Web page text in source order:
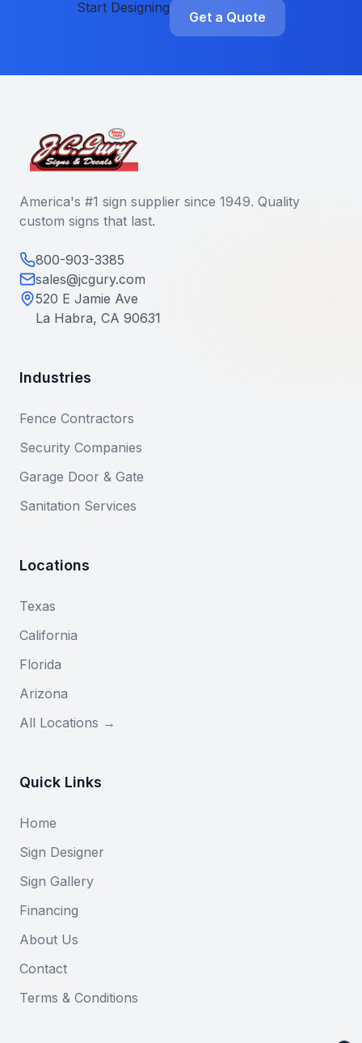
Start Designing
Get a Quote
America's #1 sign supplier since 1949. Quality
custom signs that last.
800-903-3385
sales@jcgury.com
520 E Jamie Ave
La Habra, CA 90631
Industries
Fence Contractors
Security Companies
Garage Door & Gate
Sanitation Services
Locations
Texas
California
Florida
Arizona
All Locations →
Quick Links
Home
Sign Designer
Sign Gallery
Financing
About Us
Contact
Terms & Conditions